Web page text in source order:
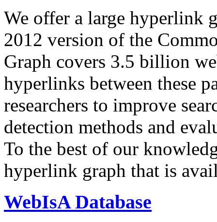
We offer a large hyperlink
2012 version of the
Graph covers 3.5 billion
hyperlinks between these
researchers to improve
detection methods and
To the best of our
hyperlink graph that is
WebIsA Database